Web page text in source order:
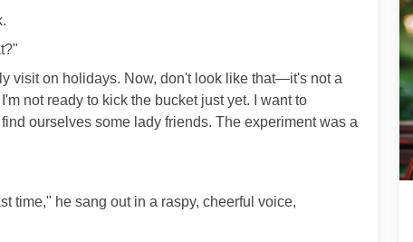
visit on holidays. Now, don't look like that—it's not a
not ready to kick the bucket just yet. I want to
ourselves some lady friends. The experiment was a
time," he sang out in a raspy, cheerful voice,